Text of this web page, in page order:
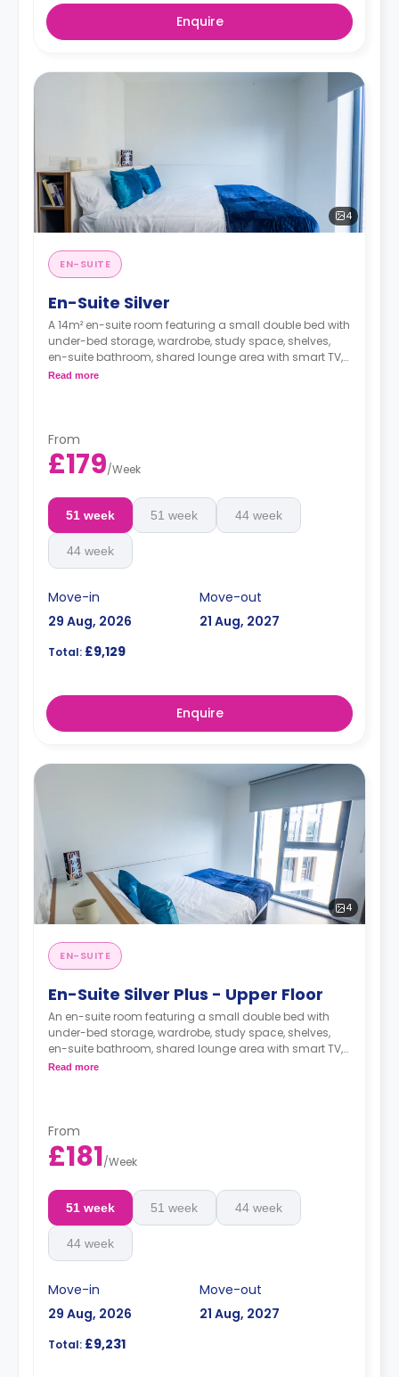
Enquire
4
EN-SUITE
En-Suite Silver
A 14m² en-suite room featuring a small double bed with
under-bed storage, wardrobe, study space, shelves,
en-suite bathroom, shared lounge area with smart TV,
and a shared kitchen.
Read more
From
£179/Week
51 week 51 week 44 week
44 week
Move-in
29 Aug, 2026
Move-out
21 Aug, 2027
Total: £9,129
Enquire
4
EN-SUITE
En-Suite Silver Plus - Upper Floor
An en-suite room featuring a small double bed with
under-bed storage, wardrobe, study space, shelves,
en-suite bathroom, shared lounge area with smart TV,
and a shared kitchen.
Read more
From
£181/Week
51 week 51 week 44 week
44 week
Move-in
29 Aug, 2026
Move-out
21 Aug, 2027
Total: £9,231